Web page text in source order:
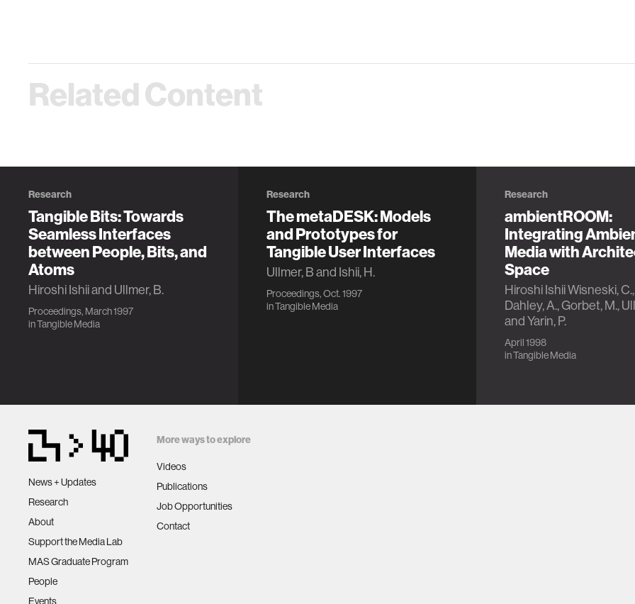
Related Content
Research
Tangible Bits: Towards
Seamless Interfaces
between People, Bits, and
Atoms
Hiroshi Ishii and Ullmer, B.
Proceedings, March 1997
inTangible Media
Research
The metaDESK: Models
and Prototypes for
Tangible User Interfaces
Ullmer, B and Ishii, H.
Proceedings, Oct. 1997
inTangible Media
Research
ambientROOM:
Integrating
Media with
Space
Hiroshi Ishii Wisneski,
Dahley, A., Gorbet, M.,
and Yarin, P.
April 1998
inTangible Media
News + Updates
Research
About
Support the Media Lab
MAS Graduate Program
People
Events
More ways to explore
Videos
Publications
Job Opportunities
Contact